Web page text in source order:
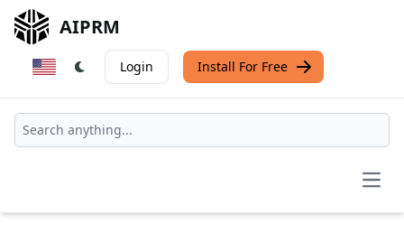
AIPRM
Login Install For Free